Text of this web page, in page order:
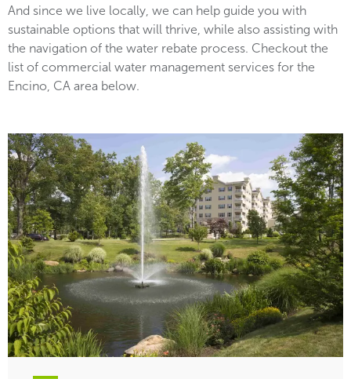
And since we live locally, we can help guide you with
sustainable options that will thrive, while also assisting with
the navigation of the water rebate process. Checkout the
list of commercial water management services for the
Encino, CA area below.